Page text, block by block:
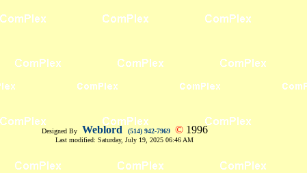
Designed By Weblord (514) 942-7969 ©1996
Last modified: Saturday, July 19, 2025 06:46 AM